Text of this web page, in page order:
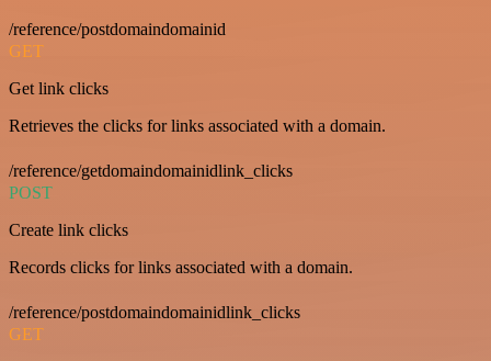
/reference/postdomaindomainid
GET
Get link clicks
Retrieves the clicks for links associated with a domain.
/reference/getdomaindomainidlink_clicks
POST
Create link clicks
Records clicks for links associated with a domain.
/reference/postdomaindomainidlink_clicks
GET